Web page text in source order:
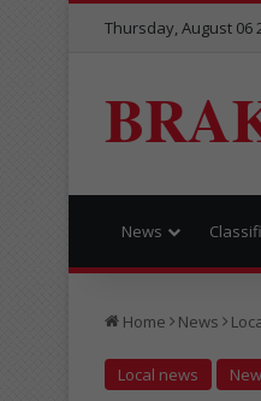
Thursday, August 06
News
Home News
Local news